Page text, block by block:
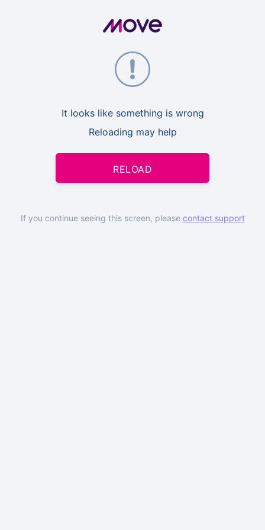
It looks like something is wrong
Reloading may help
RELOAD
If you continue seeing this screen, please contact support